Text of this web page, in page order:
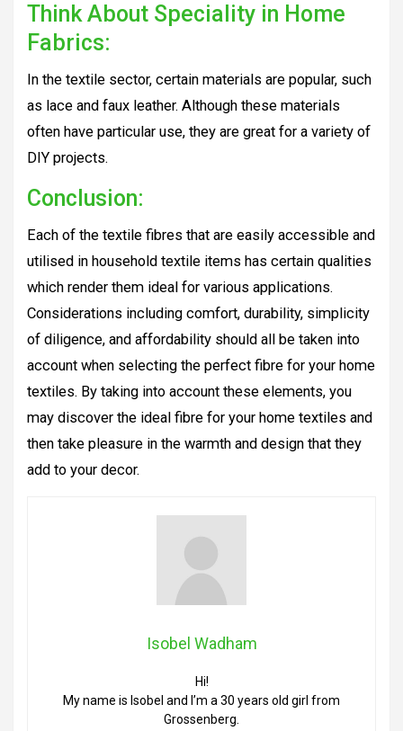
Think About Speciality in Home
Fabrics:
In the textile sector, certain materials are popular, such
as lace and faux leather. Although these materials
often have particular use, they are great for a variety of
DIY projects.
Conclusion:
Each of the textile fibres that are easily accessible and
utilised in household textile items has certain qualities
which render them ideal for various applications.
Considerations including comfort, durability, simplicity
of diligence, and affordability should all be taken into
account when selecting the perfect fibre for your home
textiles. By taking into account these elements, you
may discover the ideal fibre for your home textiles and
then take pleasure in the warmth and design that they
add to your decor.
Isobel Wadham
Hi!
My name is Isobel and I’m a 30 years old girl from
Grossenberg.